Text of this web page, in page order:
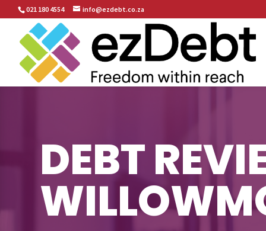
021 180 4554 info@ezdebt.co.za
DEBT